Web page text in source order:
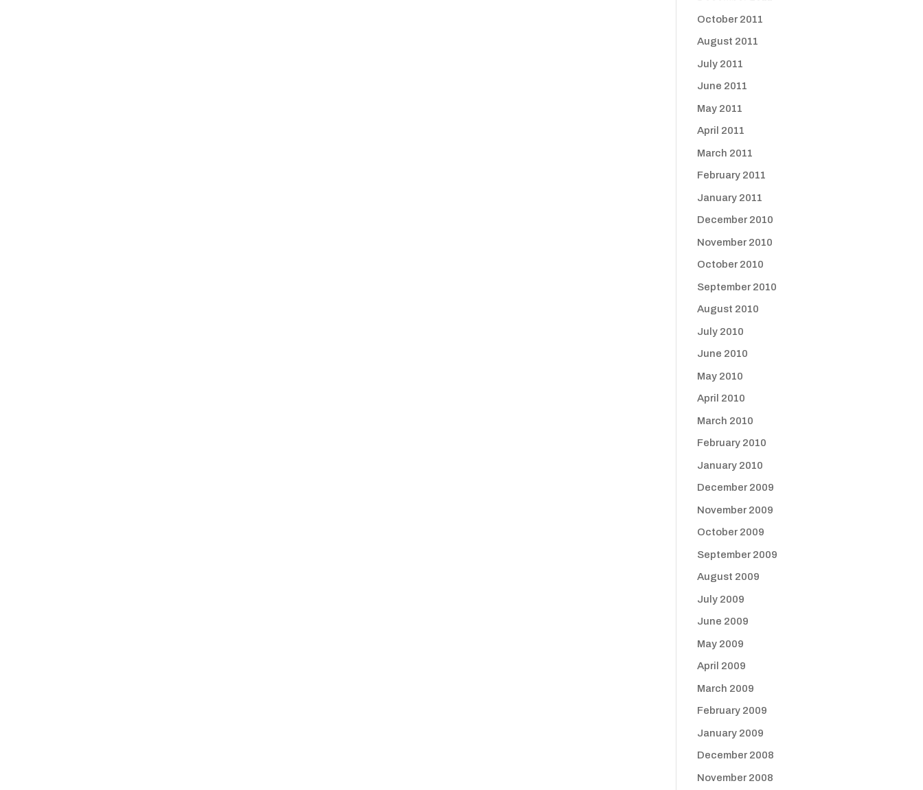
October 2011
August 2011
July 2011
June 2011
May 2011
April 2011
March 2011
February 2011
January 2011
December 2010
November 2010
October 2010
September 2010
August 2010
July 2010
June 2010
May 2010
April 2010
March 2010
February 2010
January 2010
December 2009
November 2009
October 2009
September 2009
August 2009
July 2009
June 2009
May 2009
April 2009
March 2009
February 2009
January 2009
December 2008
November 2008